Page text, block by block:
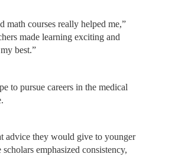
math courses really helped me,”
made learning exciting and
best.”
to pursue careers in the medical
advice they would give to younger
scholars emphasized consistency,